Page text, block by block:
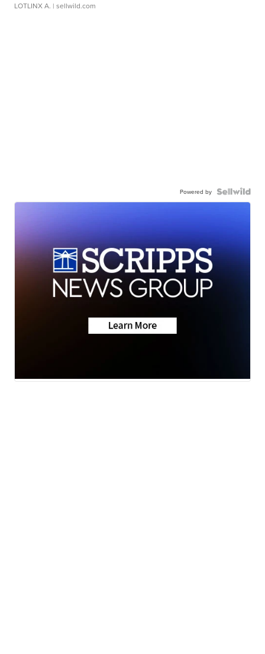
LOTLINX A. | sellwild.com
Powered by